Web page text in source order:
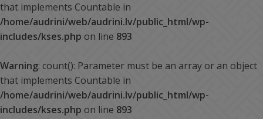
that implements Countable in
/home/audrini/web/audrini.lv/public_html/wp-
includes/kses.php on line 893
Warning: count(): Parameter must be an array or an object
that implements Countable in
/home/audrini/web/audrini.lv/public_html/wp-
includes/kses.php on line 893